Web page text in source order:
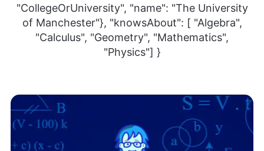
"CollegeOrUniversity", "name": "The University
of Manchester"}, "knowsAbout": [ "Algebra",
"Calculus", "Geometry", "Mathematics",
"Physics"] }